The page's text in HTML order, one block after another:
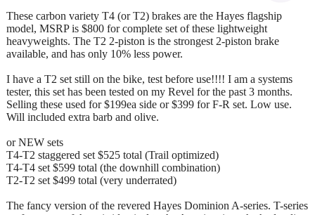
These carbon variety T4 (or T2) brakes are the Hayes flagship
model, MSRP is $800 for complete set of these lightweight
heavyweights. The T2 2-piston is the strongest 2-piston brake
available, and has only 10% less power.
I have a T2 set still on the bike, test before use!!!! I am a systems
tester, this set has been tested on my Revel for the past 3 months.
Selling these used for $199ea side or $399 for F-R set. Low use.
Will included extra barb and olive.
or NEW sets
T4-T2 staggered set $525 total (Trail optimized)
T4-T4 set $599 total (the downhill combination)
T2-T2 set $499 total (very underrated)
The fancy version of the revered Hayes Dominion A-series. T-series